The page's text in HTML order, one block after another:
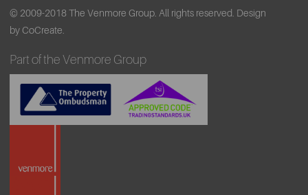
© 2009-2018 The Venmore Group. All rights reserved. Design
by CoCreate.
Part of the Venmore Group